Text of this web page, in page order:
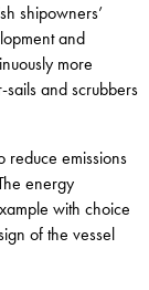
shipowners’
and
more
sails and scrubbers
reduce emissions
energy
with choice
of the vessel